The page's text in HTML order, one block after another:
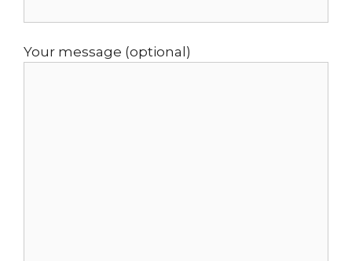
Your message (optional)